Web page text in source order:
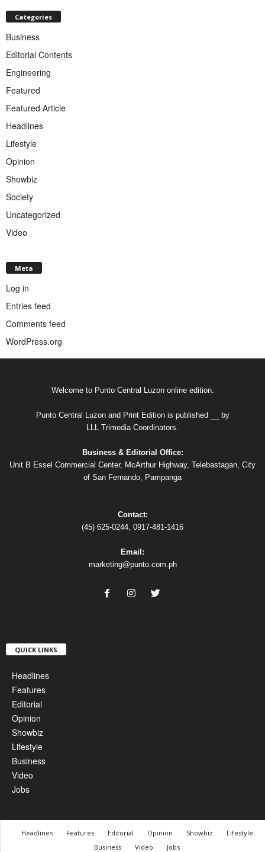
Categories
Business
Editorial Contents
Engineering
Featured
Featured Article
Headlines
Lifestyle
Opinion
Showbiz
Society
Uncategorized
Video
Meta
Log in
Entries feed
Comments feed
WordPress.org
Welcome to Punto Central Luzon online edition.
Punto Central Luzon and Print Edition is published __ by
LLL Trimedia Coordinators.
Business & Editorial Office:
Unit B Essel Commercial Center, McArthur Highway, Telebastagan, City
of San Fernando, Pampanga
Contact:
(45) 625-0244, 0917-481-1416
Email:
marketing@punto.com.ph
QUICK LINKS
Headlines
Features
Editorial
Opinion
Showbiz
Lifestyle
Business
Video
Jobs
Headlines Features Editorial Opinion Showbiz
Lifestyle
Business
Video Jobs